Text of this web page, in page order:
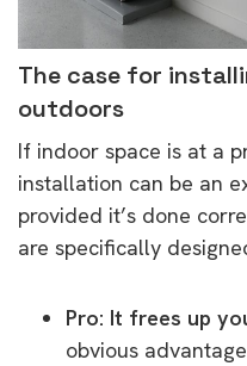
The case for
outdoors
If indoor space is at a
installation can be an
provided it’s done
are specifically
Pro: It frees up
obvious